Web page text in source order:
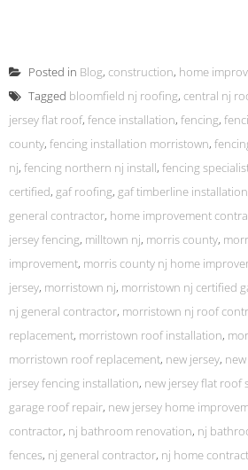
Posted in Blog, construction, home
Tagged bloomfield nj roofing, central nj
jersey flat roof, fence installation, fencing,
county, fencing installation morristown,
nj, fencing northern nj install, fencing
certified, gaf roofing, gaf timberline installation
general contractor, home improvement
jersey fencing, milltown nj, morris county,
improvement, morris county nj home
jersey, morristown nj, morristown nj certified
nj general contractor, morristown nj roof
replacement, morristown roof installation,
morristown roof replacement, new jersey,
jersey fencing installation, new jersey flat roof
garage roof repair, new jersey home
contractor, nj bathroom renovation, nj
fences, nj general contractor, nj home